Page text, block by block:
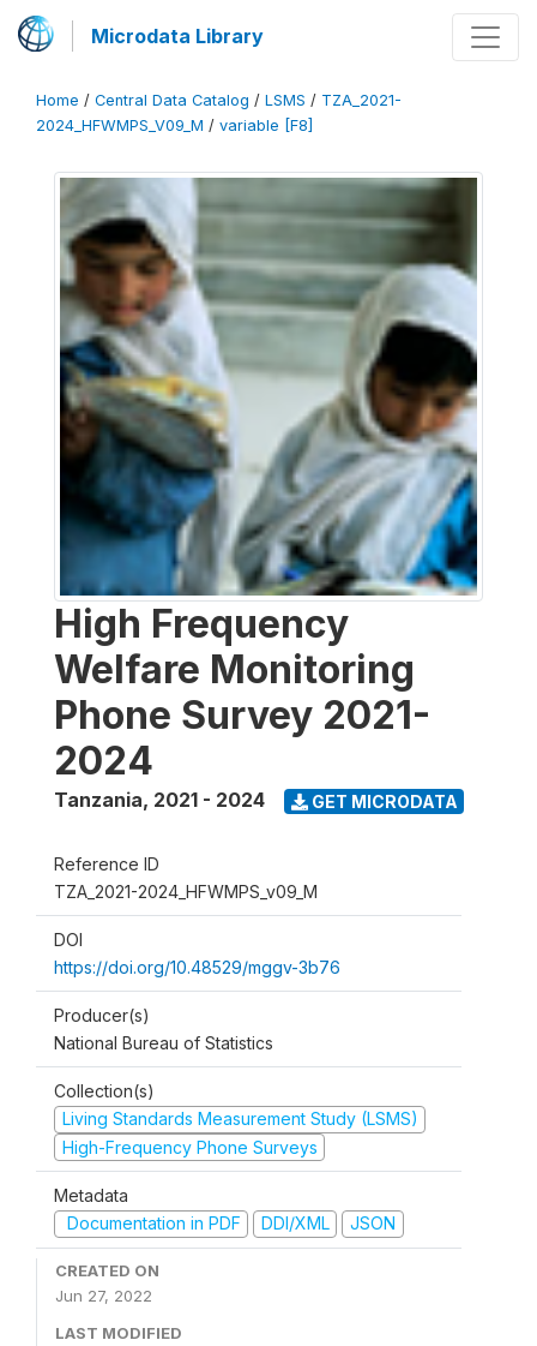
Microdata Library
Home / Central Data Catalog / LSMS / TZA_2021-
2024_HFWMPS_V09_M / variable [F8]
High Frequency
Welfare Monitoring
Phone Survey 2021-
2024
Tanzania, 2021 - 2024 GET MICRODATA
Reference ID
TZA_2021-2024_HFWMPS_v09_M
DOI
https://doi.org/10.48529/mggv-3b76
Producer(s)
National Bureau of Statistics
Collection(s)
Living Standards Measurement Study (LSMS)
High-Frequency Phone Surveys
Metadata
Documentation in PDF
DDI/XML JSON
CREATED ON
Jun 27, 2022
LAST MODIFIED